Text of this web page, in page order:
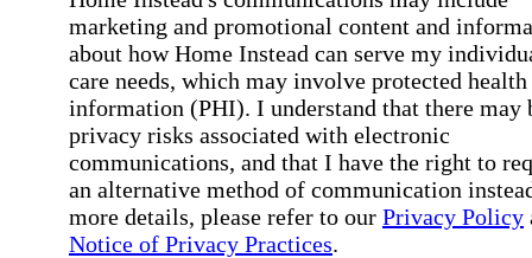
marketing and promotional content and
about how Home Instead can serve my
care needs, which may involve protected health
information (PHI). I understand that there may
privacy risks associated with electronic
communications, and that I have the right to
an alternative method of communication
more details, please refer to our Privacy Policy
Notice of Privacy Practices.